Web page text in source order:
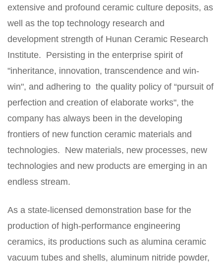
extensive and profound ceramic culture deposits, as
well as the top technology research and
development strength of Hunan Ceramic Research
Institute. Persisting in the enterprise spirit of
"inheritance, innovation, transcendence and win-
win", and adhering to the quality policy of “pursuit of
perfection and creation of elaborate works", the
company has always been in the developing
frontiers of new function ceramic materials and
technologies. New materials, new processes, new
technologies and new products are emerging in an
endless stream.
As a state-licensed demonstration base for the
production of high-performance engineering
ceramics, its productions such as alumina ceramic
vacuum tubes and shells, aluminum nitride powder,